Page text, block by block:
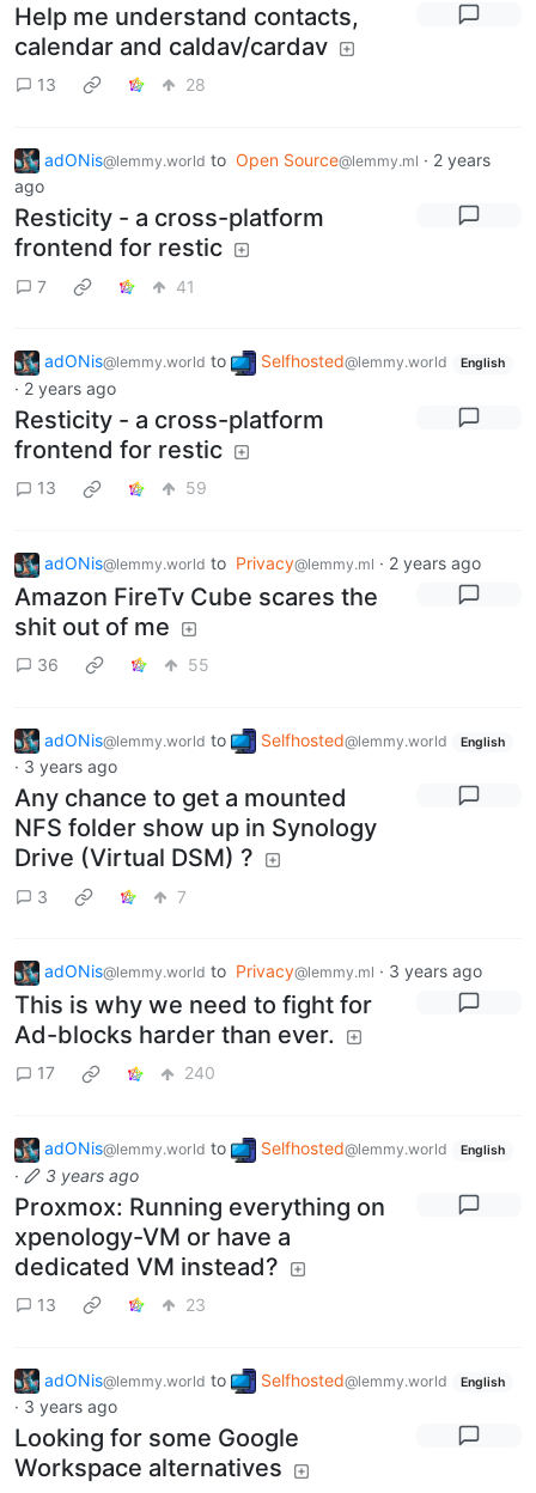
Help me understand contacts,
calendar and caldav/cardav
13 28
adONis@lemmy.world to Open Source@lemmy.ml · 2 years
ago
Resticity - a cross-platform
frontend for restic
7 41
adONis@lemmy.world to Selfhosted@lemmy.world English
· 2 years ago
Resticity - a cross-platform
frontend for restic
13 59
adONis@lemmy.world to Privacy@lemmy.ml · 2 years ago
Amazon FireTv Cube scares the
shit out of me
36 55
adONis@lemmy.world to Selfhosted@lemmy.world English
· 3 years ago
Any chance to get a mounted
NFS folder show up in Synology
Drive (Virtual DSM) ?
3 7
adONis@lemmy.world to Privacy@lemmy.ml · 3 years ago
This is why we need to fight for
Ad-blocks harder than ever.
17 240
adONis@lemmy.world to Selfhosted@lemmy.world English
· 3 years ago
Proxmox: Running everything on
xpenology-VM or have a
dedicated VM instead?
13 23
adONis@lemmy.world to Selfhosted@lemmy.world English
· 3 years ago
Looking for some Google
Workspace alternatives